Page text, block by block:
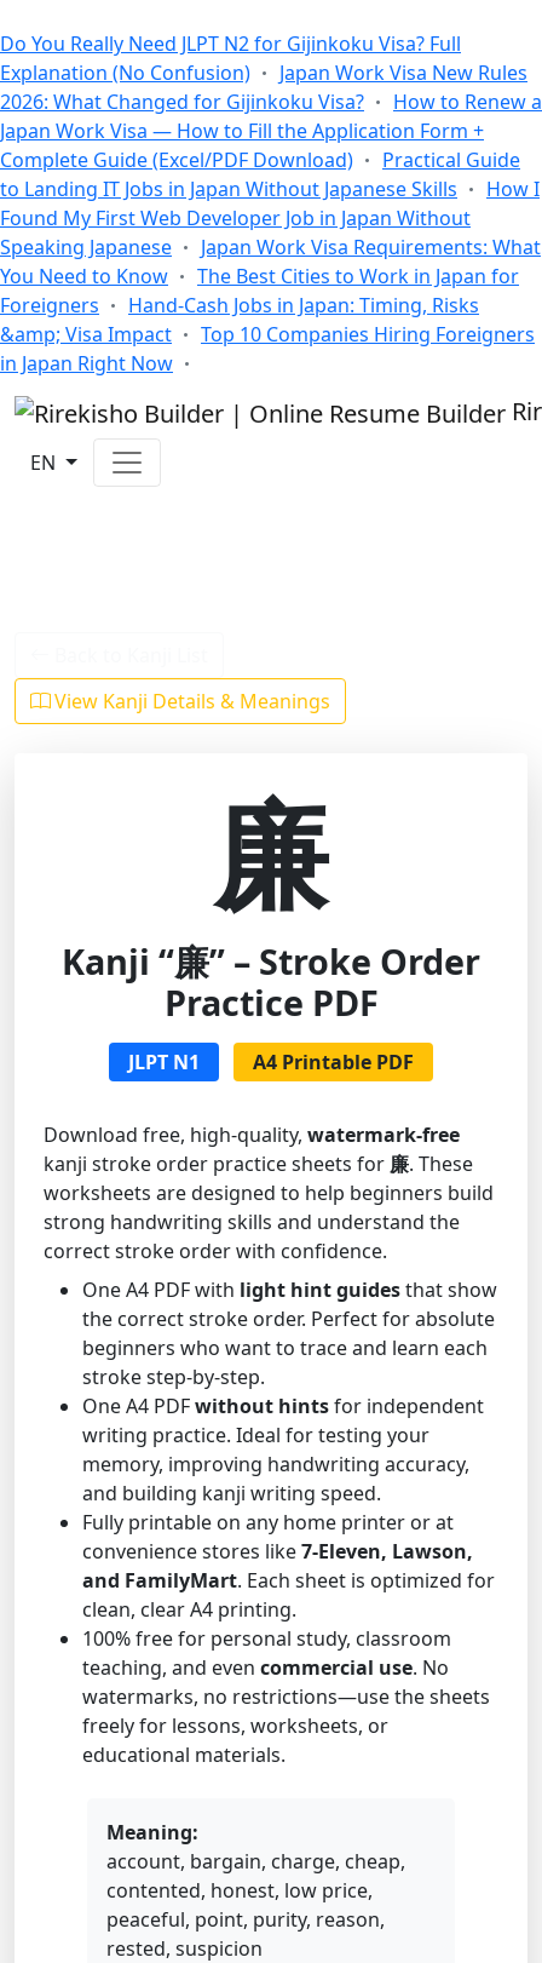
Do You Really Need JLPT N2 for Gijinkoku Visa? Full
Explanation (No Confusion)
Japan Work Visa New Rules
2026: What Changed for Gijinkoku Visa?
How to Renew a
Japan Work Visa — How to Fill the Application Form +
Complete Guide (Excel/PDF Download)
Practical Guide
to Landing IT Jobs in Japan Without Japanese Skills
How I
Found My First Web Developer Job in Japan Without
Speaking Japanese
Japan Work Visa Requirements: What
You Need to Know
The Best Cities to Work in Japan for
Foreigners
Hand-Cash Jobs in Japan: Timing, Risks
&amp; Visa Impact
Top 10 Companies Hiring Foreigners
in Japan Right Now
EN
View Kanji Details & Meanings
廉
Kanji “廉” – Stroke Order
Practice PDF
JLPT N1 A4 Printable PDF
Download free, high-quality, watermark-free
kanji stroke order practice sheets for 廉. These
worksheets are designed to help beginners build
strong handwriting skills and understand the
correct stroke order with confidence.
One A4 PDF with light hint guidesthat show
the correct stroke order. Perfect for absolute
beginners who want to trace and learn each
stroke step-by-step.
One A4 PDFwithout hintsfor independent
writing practice. Ideal for testing your
memory, improving handwriting accuracy,
and building kanji writing speed.
Fully printable on any home printer or at
convenience stores like7-Eleven, Lawson,
and FamilyMart. Each sheet is optimized for
clean, clear A4 printing.
100% free for personal study, classroom
teaching, and even commercial use. No
watermarks, no restrictions—use the sheets
freely for lessons, worksheets, or
educational materials.
Meaning:
account, bargain, charge, cheap,
contented, honest, low price,
peaceful, point, purity, reason,
rested, suspicion